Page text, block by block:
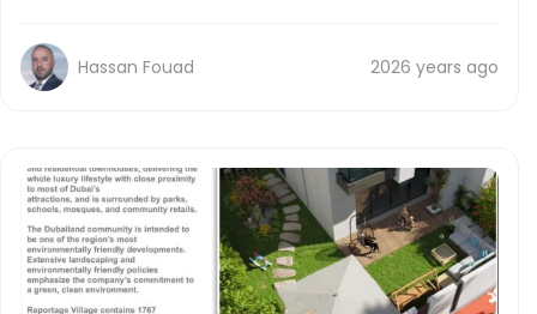
Hassan Fouad 2026 years ago